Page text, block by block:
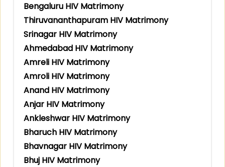
Bengaluru HIV Matrimony
Thiruvananthapuram HIV Matrimony
Srinagar HIV Matrimony
Ahmedabad HIV Matrimony
Amreli HIV Matrimony
Amroli HIV Matrimony
Anand HIV Matrimony
Anjar HIV Matrimony
Ankleshwar HIV Matrimony
Bharuch HIV Matrimony
Bhavnagar HIV Matrimony
Bhuj HIV Matrimony